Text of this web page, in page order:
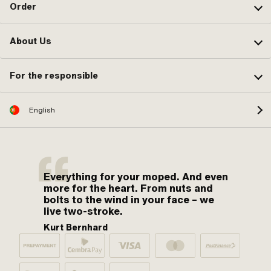
Order
About Us
For the responsible
English
Everything for your moped. And even
more for the heart. From nuts and
bolts to the wind in your face – we
live two-stroke.
Kurt Bernhard